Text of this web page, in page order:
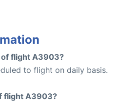
flight A3903?
to flight on daily basis.
flight A3903?